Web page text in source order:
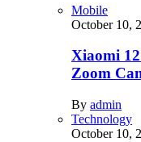
Mobile
October 10,
Xiaomi
Zoom
By admin
Technology
October 10,